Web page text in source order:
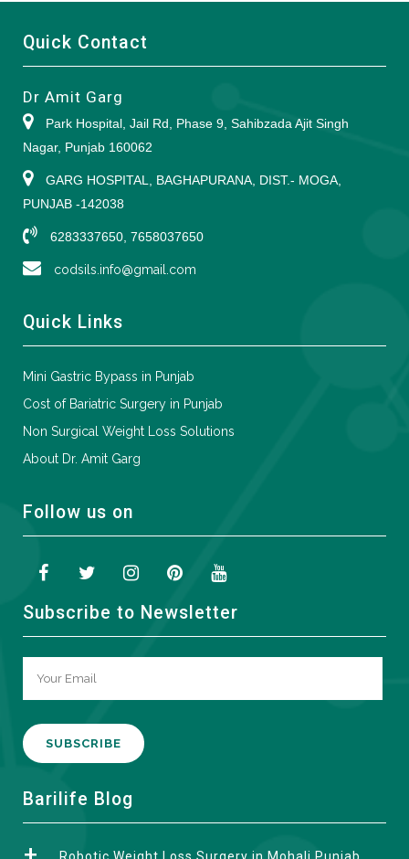
Quick Contact
Dr Amit Garg
Park Hospital, Jail Rd, Phase 9, Sahibzada Ajit Singh
Nagar, Punjab 160062
GARG HOSPITAL, BAGHAPURANA, DIST.- MOGA,
PUNJAB -142038
6283337650, 7658037650
codsils.info@gmail.com
Quick Links
Mini Gastric Bypass in Punjab
Cost of Bariatric Surgery in Punjab
Non Surgical Weight Loss Solutions
About Dr. Amit Garg
Follow us on
Subscribe to Newsletter
ABarilife Blog